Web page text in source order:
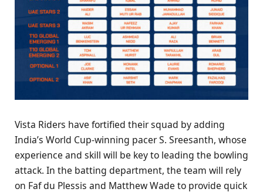
Vista Riders have fortified their squad by adding
India’s World Cup-winning pacer S. Sreesanth, whose
experience and skill will be key to leading the bowling
attack. In the batting department, the team will rely
on Faf du Plessis and Matthew Wade to provide quick